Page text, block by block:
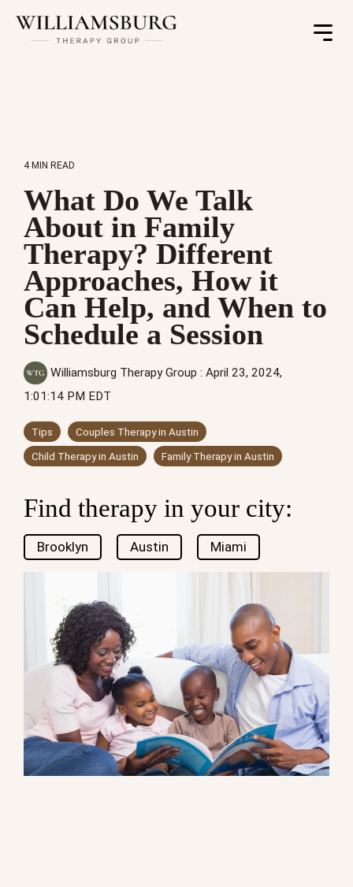
Toggle
4 MIN READ
What Do We Talk
About in Family
Therapy? Different
Approaches, How it
Can Help, and When to
Schedule a Session
Williamsburg Therapy Group : April 23, 2024,
1:01:14 PM EDT
Tips
Couples Therapy in Austin
Child Therapy in Austin
Family Therapy in Austin
Find therapy in your city:
Brooklyn Austin Miami